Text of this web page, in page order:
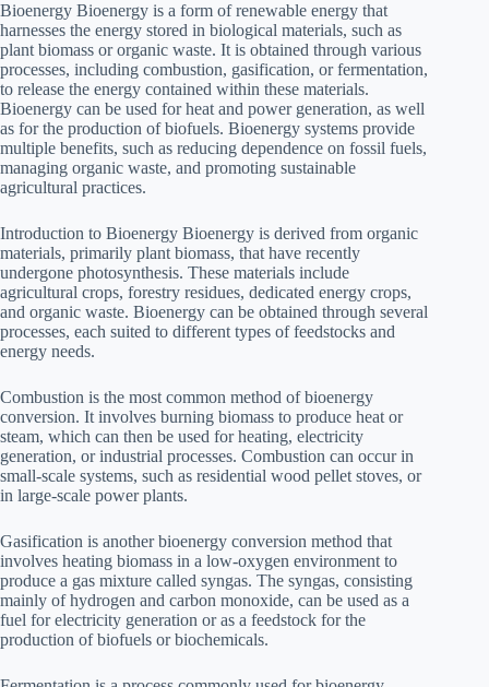
Bioenergy Bioenergy is a form of renewable energy that
harnesses the energy stored in biological materials, such as
plant biomass or organic waste. It is obtained through various
processes, including combustion, gasification, or fermentation,
to release the energy contained within these materials.
Bioenergy can be used for heat and power generation, as well
as for the production of biofuels. Bioenergy systems provide
multiple benefits, such as reducing dependence on fossil fuels,
managing organic waste, and promoting sustainable
agricultural practices.
Introduction to Bioenergy Bioenergy is derived from organic
materials, primarily plant biomass, that have recently
undergone photosynthesis. These materials include
agricultural crops, forestry residues, dedicated energy crops,
and organic waste. Bioenergy can be obtained through several
processes, each suited to different types of feedstocks and
energy needs.
Combustion is the most common method of bioenergy
conversion. It involves burning biomass to produce heat or
steam, which can then be used for heating, electricity
generation, or industrial processes. Combustion can occur in
small-scale systems, such as residential wood pellet stoves, or
in large-scale power plants.
Gasification is another bioenergy conversion method that
involves heating biomass in a low-oxygen environment to
produce a gas mixture called syngas. The syngas, consisting
mainly of hydrogen and carbon monoxide, can be used as a
fuel for electricity generation or as a feedstock for the
production of biofuels or biochemicals.